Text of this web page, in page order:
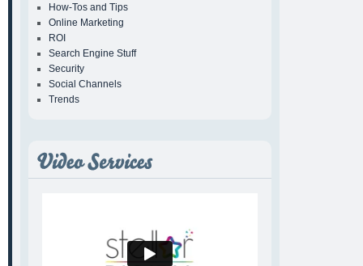
How-Tos and Tips
Online Marketing
ROI
Search Engine Stuff
Security
Social Channels
Trends